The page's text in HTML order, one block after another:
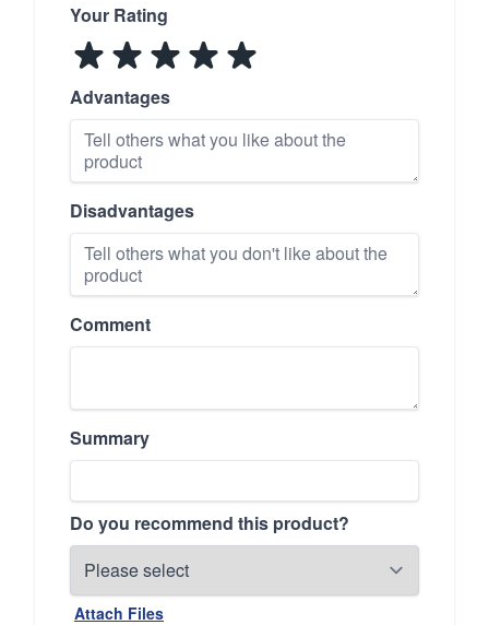
Your Rating
Advantages
Disadvantages
Comment
Summary
Do you recommend this product?
Attach Files